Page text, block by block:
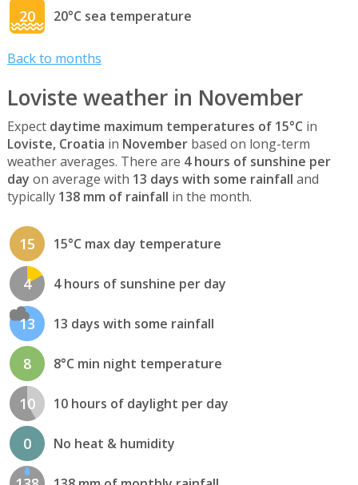
20 20°C sea temperature
Back to months
Loviste weather in November
Expect daytime maximum temperatures of 15°C in
Loviste, Croatia in Novemberbased on long-term
weather averages. There are 4 hours of sunshine per
day on average with 13 days with some rainfall and
typically 138 mm of rainfall in the month.
15 15°C max day temperature
4 4 hours of sunshine per day
13 13 days with some rainfall
8 8°C min night temperature
10 10 hours of daylight per day
0 No heat & humidity